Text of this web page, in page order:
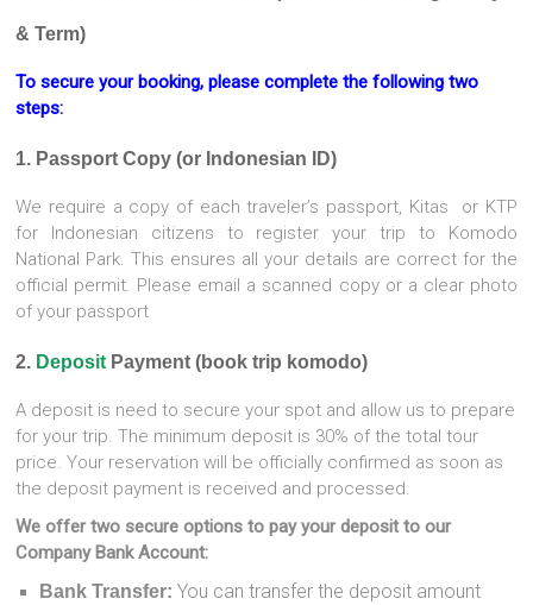
& Term)
To secure your booking, please complete the following two
steps:
1. Passport Copy (or Indonesian ID)
We require a copy of each traveler’s passport, Kitas or KTP
for Indonesian citizens to register your trip to Komodo
National Park. This ensures all your details are correct for the
official permit. Please email a scanned copy or a clear photo
of your passport
2. Deposit Payment (book trip komodo)
A deposit is need to secure your spot and allow us to prepare
for your trip. The minimum deposit is 30% of the total tour
price. Your reservation will be officially confirmed as soon as
the deposit payment is received and processed.
We offer two secure options to pay your deposit to our
Company Bank Account:
Bank Transfer:You can transfer the deposit amount